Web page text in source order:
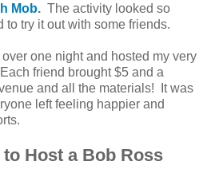
Mob. The activity looked so
to try it out with some friends.
one night and hosted my very
friend brought $5 and a
and all the materials! It was
left feeling happier and
Host a Bob Ross